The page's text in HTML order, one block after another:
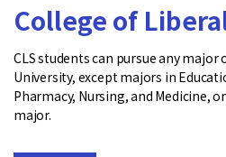
College of
CLS students can pursue any major
University, except majors in
Pharmacy, Nursing, and Medicine,
major.